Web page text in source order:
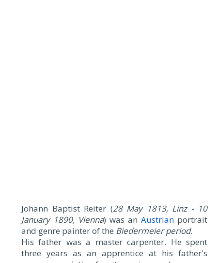
Johann Baptist Reiter (28 May 1813, Linz - 10
January 1890, Vienna) was an Austrian portrait
and genre painter of the Biedermeier period.
His father was a master carpenter. He spent
three years as an apprentice at his father's